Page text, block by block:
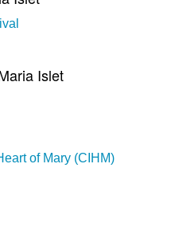
Islet
of Mary (CIHM)